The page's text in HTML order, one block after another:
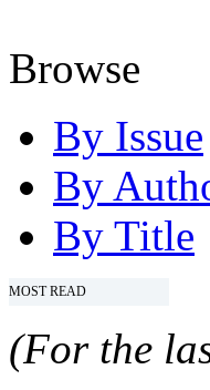
Browse
By Issue
By
By Title
MOST READ
(For the